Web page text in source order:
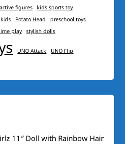
figures
kids sports toy
Potato Head
preschool toys
play stylish dolls
UNO Attack UNO Flip
11″ Doll with Rainbow Hair